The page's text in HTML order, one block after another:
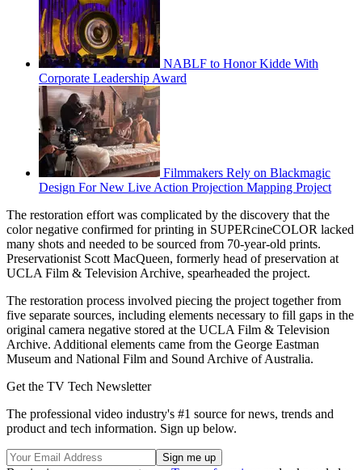
NABLF to Honor Kidde With
Corporate Leadership Award
Filmmakers Rely on Blackmagic
Design For New Live Action Projection Mapping Project
The restoration effort was complicated by the discovery that the
color negative confirmed for printing in SUPERcineCOLOR lacked
many shots and needed to be sourced from 70-year-old prints.
Preservationist Scott MacQueen, formerly head of preservation at
UCLA Film & Television Archive, spearheaded the project.
The restoration process involved piecing the project together from
five separate sources, including elements necessary to fill gaps in the
original camera negative stored at the UCLA Film & Television
Archive. Additional elements came from the George Eastman
Museum and National Film and Sound Archive of Australia.
Get the TV Tech Newsletter
The professional video industry's #1 source for news, trends and
product and tech information. Sign up below.